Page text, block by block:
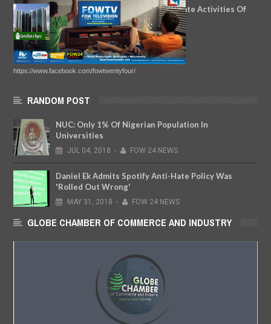
CBN's New Department To Regulate Activities Of
Fintechs
MAR 28, 2019 - FOW 24 NEWS
https://www.facebook.com/fowtwentyfour/
RANDOM POST
NUC: Only 1% Of Nigerian Population In
Universities
JUL 04, 2018 - FOW 24 NEWS
Daniel Ek Admits Spotify Anti-Hate Policy Was
'Rolled Out Wrong'
MAY 31, 2018 - FOW 24 NEWS
GLOBE CHAMBER OF COMMERCE AND INDUSTRY